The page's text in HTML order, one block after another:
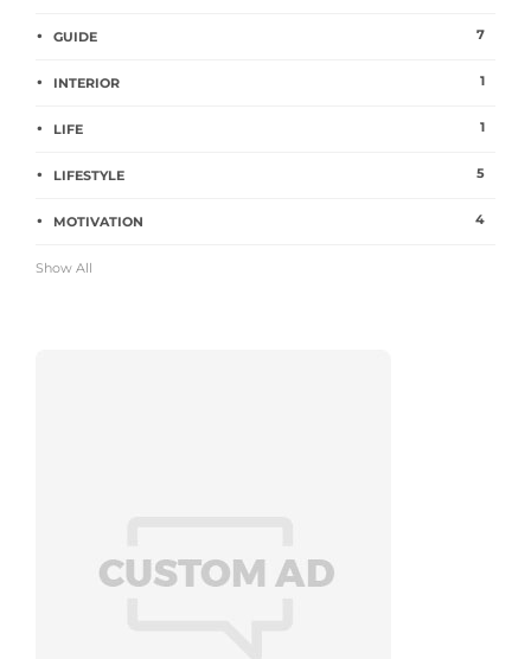
GUIDE 7
INTERIOR 1
LIFE 1
LIFESTYLE 5
MOTIVATION 4
Show All